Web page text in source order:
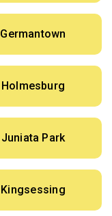
Germantown
Holmesburg
Juniata Park
Kingsessing